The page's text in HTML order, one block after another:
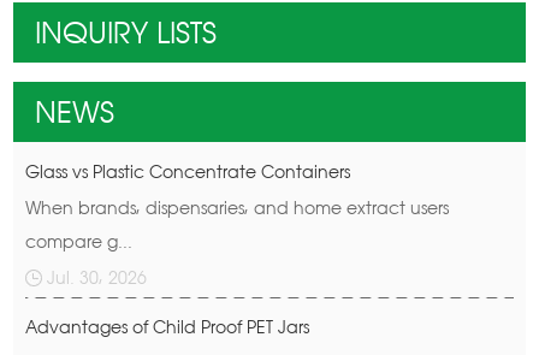
INQUIRY LISTS
NEWS
Glass vs Plastic Concentrate Containers
When brands, dispensaries, and home extract users
compare g...
Jul. 30, 2026
Advantages of Child Proof PET Jars